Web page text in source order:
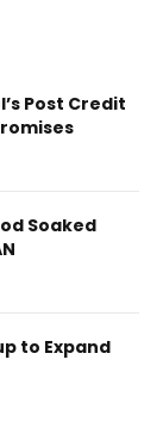
Post Credit
Soaked
to Expand